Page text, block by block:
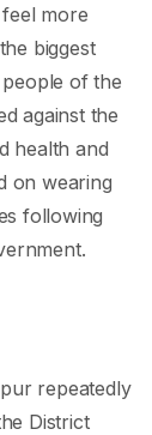
more
biggest
people of the
against the
health and
on wearing
following
repeatedly
District